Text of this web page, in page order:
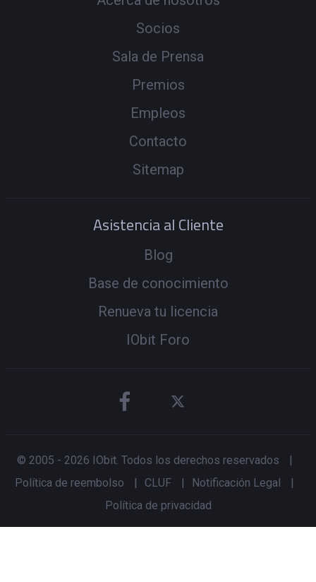
Socios
Sala de Prensa
Premios
Empleos
Contacto
Sitemap
Asistencia al Cliente
Blog
Base de conocimiento
Renueva tu licencia
IObit Foro
© 2005 - 2026 IObit. Todos los derechos reservados
|
Política de reembolso
| CLUF | Notificación Legal
|
Política de privacidad